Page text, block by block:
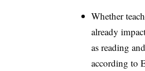
Whether
already
as reading
according to